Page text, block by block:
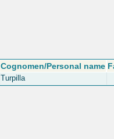
Cognomen/Personal name
Turpilla